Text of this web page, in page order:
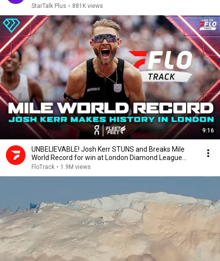
StarTalk Plus • 881K views
9:16
UNBELIEVABLE! Josh Kerr STUNS and Breaks Mile
World Record for win at London Diamond League
2026
FloTrack • 1.9M views